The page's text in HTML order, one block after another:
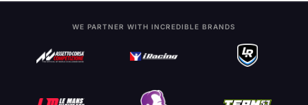
WE PARTNER WITH INCREDIBLE BRANDS